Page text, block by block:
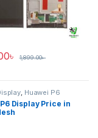
৳ 1,899.00৳
, Huawei P6
Display Price in